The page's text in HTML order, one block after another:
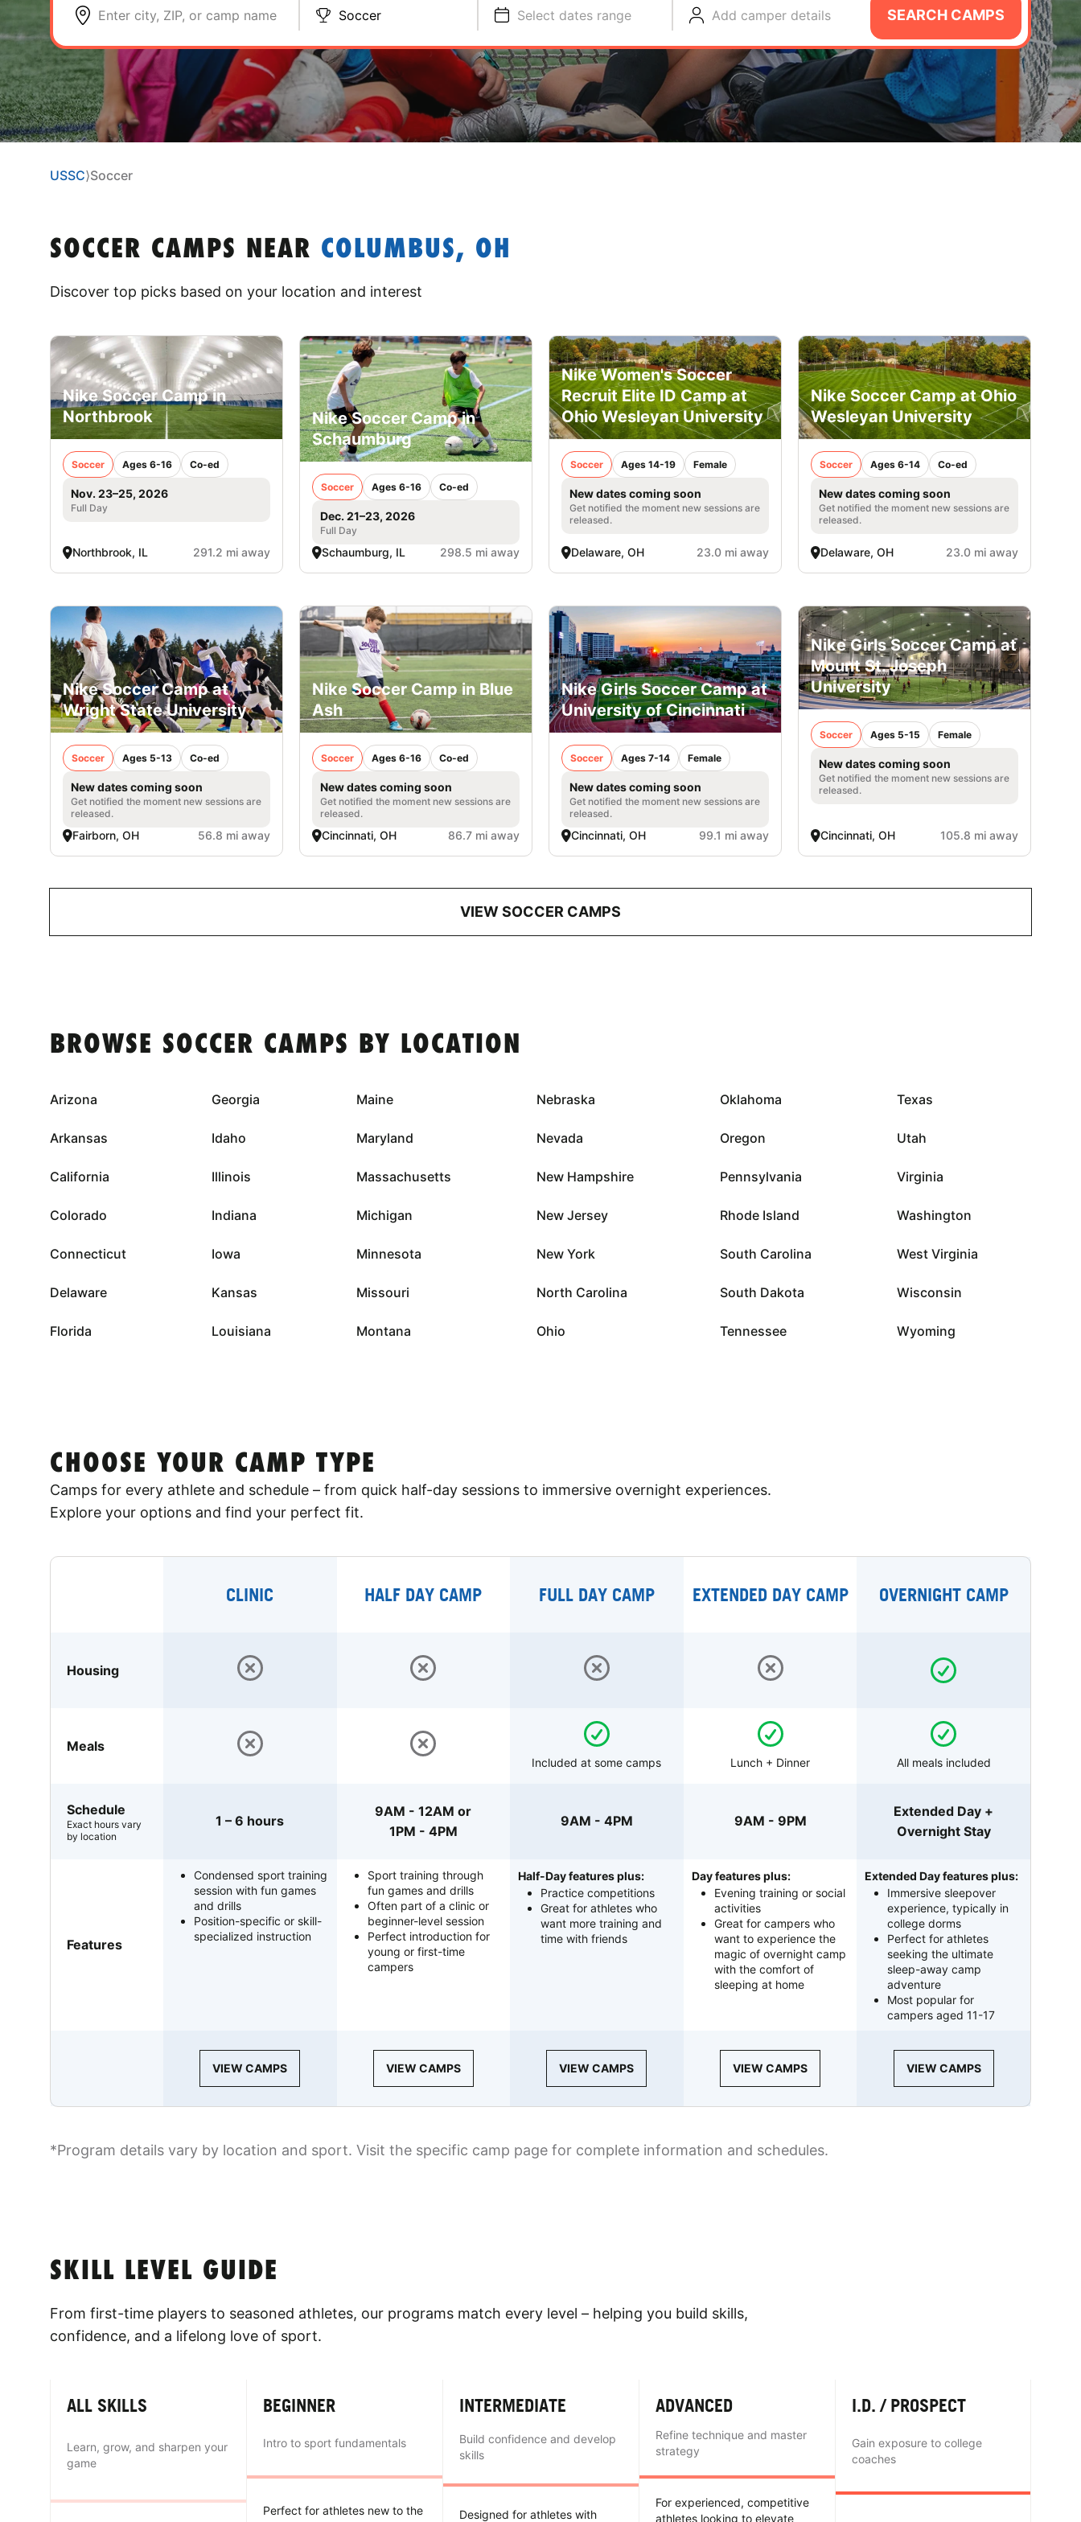
Enter city, ZIP, or camp name Soccer Select dates range Add camper details SEARCH CAMPS
USSC⟩Soccer
SOCCER CAMPS NEAR COLUMBUS, OH
Discover top picks based on your location and interest
Nike Soccer Camp in
Northbrook
Soccer Ages 6-16 Co-ed
Nov. 23–25, 2026
Full Day
Northbrook, IL 291.2 mi away
Nike Soccer Camp in
Schaumburg
Soccer Ages 6-16 Co-ed
Dec. 21–23, 2026
Full Day
Schaumburg, IL 298.5 mi away
Nike Women's Soccer
Recruit Elite ID Camp at
Ohio Wesleyan University
Soccer Ages 14-19 Female
New dates coming soon
Get notified the moment new sessions are
released.
Delaware, OH 23.0 mi away
Nike Soccer Camp at Ohio
Wesleyan University
Soccer Ages 6-14 Co-ed
New dates coming soon
Get notified the moment new sessions are
released.
Delaware, OH 23.0 mi away
Nike Soccer Camp at
Wright State University
Soccer Ages 5-13 Co-ed
New dates coming soon
Get notified the moment new sessions are
released.
Fairborn, OH 56.8 mi away
Nike Soccer Camp in Blue
Ash
Soccer Ages 6-16 Co-ed
New dates coming soon
Get notified the moment new sessions are
released.
Cincinnati, OH 86.7 mi away
Nike Girls Soccer Camp at
University of Cincinnati
Soccer Ages 7-14 Female
New dates coming soon
Get notified the moment new sessions are
released.
Cincinnati, OH 99.1 mi away
Nike Girls Soccer Camp at
Mount St. Joseph
University
Soccer Ages 5-15 Female
New dates coming soon
Get notified the moment new sessions are
released.
Cincinnati, OH 105.8 mi away
VIEW SOCCER CAMPS
BROWSE SOCCER CAMPS BY LOCATION
Arizona
Arkansas
California
Colorado
Connecticut
Delaware
Florida
Georgia
Idaho
Illinois
Indiana
Iowa
Kansas
Louisiana
Maine
Maryland
Massachusetts
Michigan
Minnesota
Missouri
Montana
Nebraska
Nevada
New Hampshire
New Jersey
New York
North Carolina
Ohio
Oklahoma
Oregon
Pennsylvania
Rhode Island
South Carolina
South Dakota
Tennessee
Texas
Utah
Virginia
Washington
West Virginia
Wisconsin
Wyoming
CHOOSE YOUR CAMP TYPE
Camps for every athlete and schedule – from quick half-day sessions to immersive overnight experiences.
Explore your options and find your perfect fit.
CLINIC HALF DAY CAMP FULL DAY CAMP EXTENDED DAY CAMP OVERNIGHT CAMP
Housing
Meals
Included at some camps Lunch + Dinner All meals included
Schedule
Exact hours vary
by location
1 – 6 hours
9AM - 12AM or
1PM - 4PM
9AM - 4PM 9AM - 9PM
Extended Day +
Overnight Stay
Features
Condensed sport training
session with fun games
and drills
Position-specific or skill-
specialized instruction
Sport training through
fun games and drills
Often part of a clinic or
beginner-level session
Perfect introduction for
young or first-time
campers
Half-Day features plus:
Practice competitions
Great for athletes who
want more training and
time with friends
Day features plus:
Evening training or social
activities
Great for campers who
want to experience the
magic of overnight camp
with the comfort of
sleeping at home
Extended Day features plus:
Immersive sleepover
experience, typically in
college dorms
Perfect for athletes
seeking the ultimate
sleep-away camp
adventure
Most popular for
campers aged 11-17
VIEW CAMPS VIEW CAMPS VIEW CAMPS VIEW CAMPS VIEW CAMPS
*Program details vary by location and sport. Visit the specific camp page for complete information and schedules.
SKILL LEVEL GUIDE
From first-time players to seasoned athletes, our programs match every level – helping you build skills,
confidence, and a lifelong love of sport.
ALL SKILLS
Learn, grow, and sharpen your
game
BEGINNER
Intro to sport fundamentals
Perfect for athletes new to the
INTERMEDIATE
Build confidence and develop
skills
Designed for athletes with
ADVANCED
Refine technique and master
strategy
For experienced, competitive
athletes looking to elevate
I.D. / PROSPECT
Gain exposure to college
coaches